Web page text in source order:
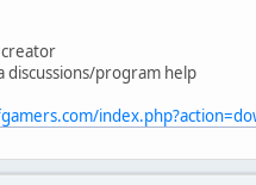
creator
discussions/program help